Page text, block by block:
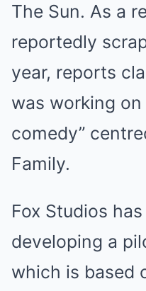
The Sun. As a
reportedly
year, reports
was working on
comedy”
Family.
Fox Studios
developing a
which is based